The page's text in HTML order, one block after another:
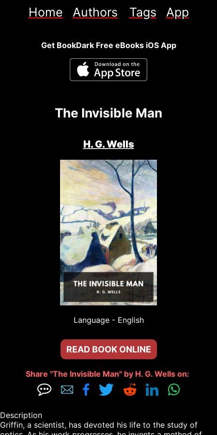
Home Authors Tags App
Get BookDark Free eBooks iOS App
The Invisible Man
H. G. Wells
Language - English
READ BOOK ONLINE
Share "The Invisible Man" by H. G. Wells on:
      
Description
Griffin, a scientist, has devoted his life to the study of